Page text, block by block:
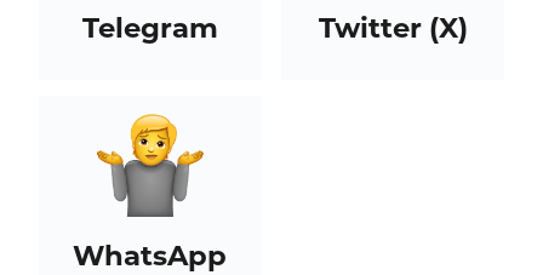
Telegram Twitter (X)
WhatsApp